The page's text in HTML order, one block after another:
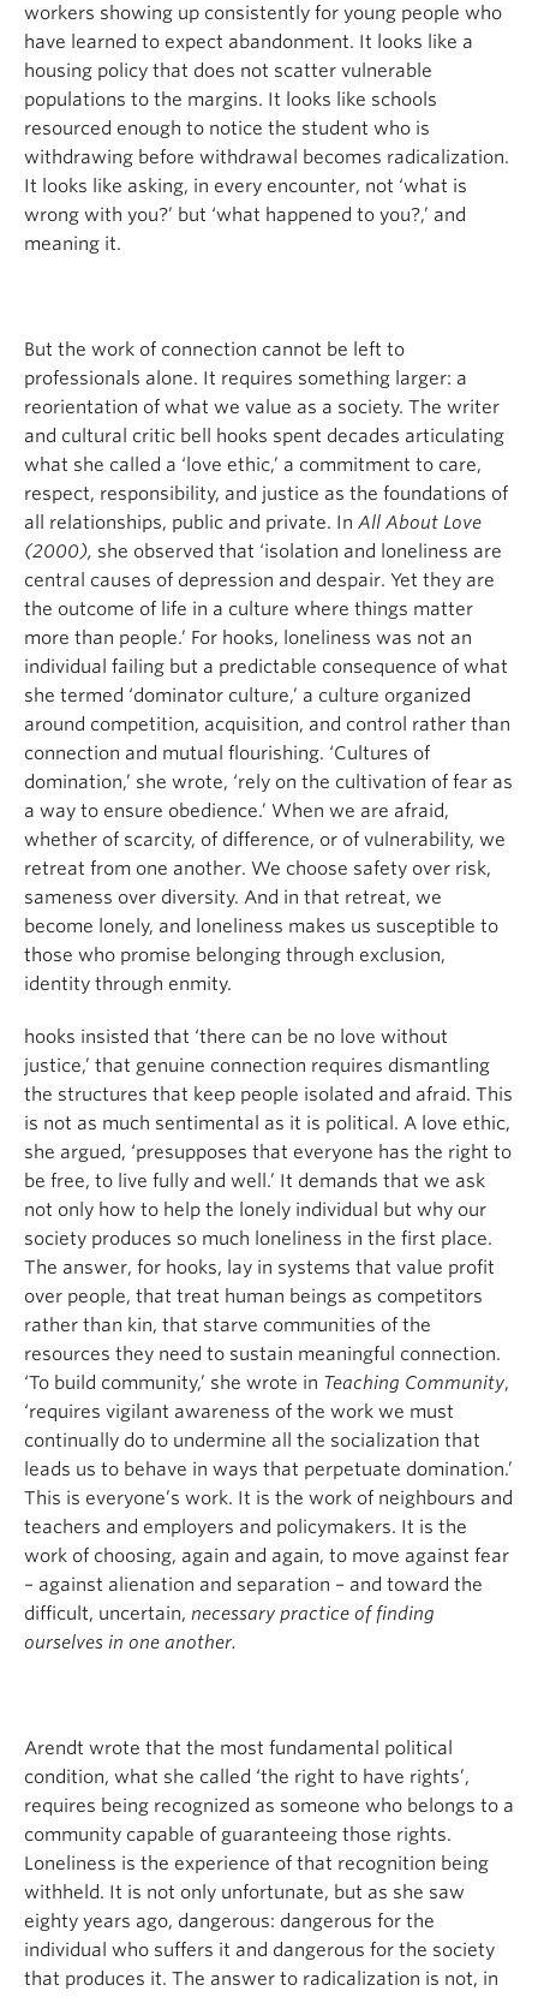
workers showing up consistently for young people who
have learned to expect abandonment. It looks like a
housing policy that does not scatter vulnerable
populations to the margins. It looks like schools
resourced enough to notice the student who is
withdrawing before withdrawal becomes radicalization.
It looks like asking, in every encounter, not ‘what is
wrong with you?’ but ‘what happened to you?,’ and
meaning it.
But the work of connection cannot be left to
professionals alone. It requires something larger: a
reorientation of what we value as a society. The writer
and cultural critic bell hooks spent decades articulating
what she called a ‘love ethic,’ a commitment to care,
respect, responsibility, and justice as the foundations of
all relationships, public and private. In All About Love
(2000), she observed that ‘isolation and loneliness are
central causes of depression and despair. Yet they are
the outcome of life in a culture where things matter
more than people.’ For hooks, loneliness was not an
individual failing but a predictable consequence of what
she termed ‘dominator culture,’ a culture organized
around competition, acquisition, and control rather than
connection and mutual flourishing. ‘Cultures of
domination,’ she wrote, ‘rely on the cultivation of fear as
a way to ensure obedience.’ When we are afraid,
whether of scarcity, of difference, or of vulnerability, we
retreat from one another. We choose safety over risk,
sameness over diversity. And in that retreat, we
become lonely, and loneliness makes us susceptible to
those who promise belonging through exclusion,
identity through enmity.
hooks insisted that ‘there can be no love without
justice,’ that genuine connection requires dismantling
the structures that keep people isolated and afraid. This
is not as much sentimental as it is political. A love ethic,
she argued, ‘presupposes that everyone has the right to
be free, to live fully and well.’ It demands that we ask
not only how to help the lonely individual but why our
society produces so much loneliness in the first place.
The answer, for hooks, lay in systems that value profit
over people, that treat human beings as competitors
rather than kin, that starve communities of the
resources they need to sustain meaningful connection.
‘To build community,’ she wrote in Teaching Community,
‘requires vigilant awareness of the work we must
continually do to undermine all the socialization that
leads us to behave in ways that perpetuate domination.’
This is everyone’s work. It is the work of neighbours and
teachers and employers and policymakers. It is the
work of choosing, again and again, to move against fear
– against alienation and separation – and toward the
difficult, uncertain, necessary practice of finding
ourselves in one another.
Arendt wrote that the most fundamental political
condition, what she called ‘the right to have rights’,
requires being recognized as someone who belongs to a
community capable of guaranteeing those rights.
Loneliness is the experience of that recognition being
withheld. It is not only unfortunate, but as she saw
eighty years ago, dangerous: dangerous for the
individual who suffers it and dangerous for the society
that produces it. The answer to radicalization is not, in